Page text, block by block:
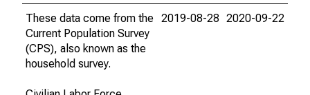
These data come from the
Current Population Survey
(CPS), also known as the
household survey.
2019-08-28 2020-09-22